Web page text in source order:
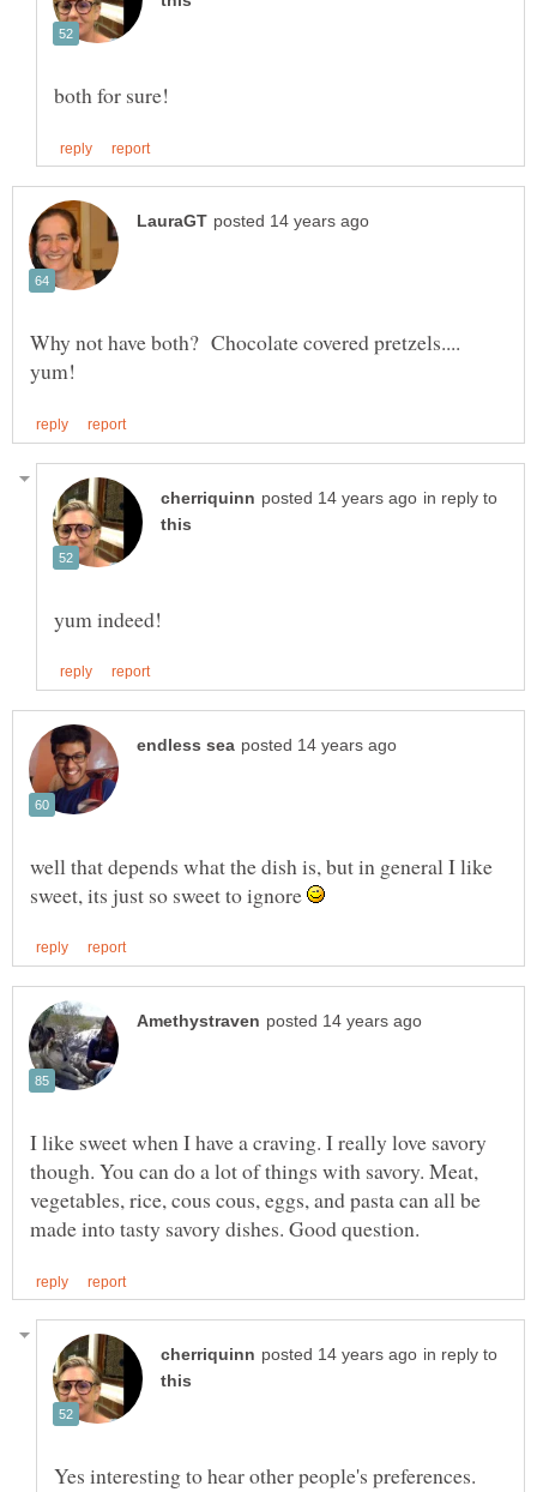
Why not have both? Chocolate covered pretzels....
in reply to
well that depends what the dish is, but in general I like
sweet, its just so sweet to ignore
I like sweet when I have a craving. I really love savory
though. You can do a lot of things with savory. Meat,
vegetables, rice, cous cous, eggs, and pasta can all be
in reply to
Yes interesting to hear other people's preferences.